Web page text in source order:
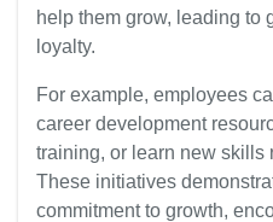
help them grow, leading to
loyalty.
For example, employees
career development
training, or learn new skills
These initiatives
commitment to growth,